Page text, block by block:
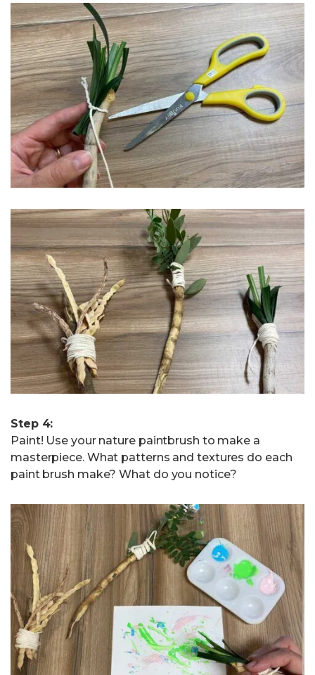
Step 4:
Paint! Use your nature paintbrush to make a
masterpiece. What patterns and textures do each
paint brush make? What do you notice?